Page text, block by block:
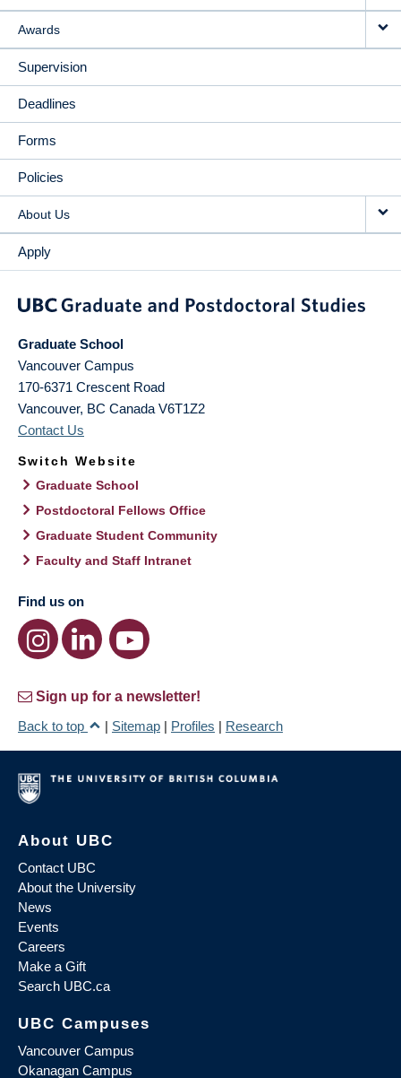
Awards
Supervision
Deadlines
Forms
Policies
About Us
Apply
Graduate School
Vancouver Campus
170-6371 Crescent Road
Vancouver, BC Canada V6T1Z2
Contact Us
Switch Website
Graduate School
Postdoctoral Fellows Office
Graduate Student Community
Faculty and Staff Intranet
Find us on
Sign up for a newsletter!
Back to top
| Sitemap | Profiles | Research
About UBC
Contact UBC
About the University
News
Events
Careers
Make a Gift
Search UBC.ca
UBC Campuses
Vancouver Campus
Okanagan Campus